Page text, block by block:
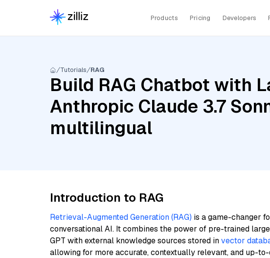
Products Pricing Developers
Tutorials RAG
Build RAG Chatbot with
Anthropic Claude 3.7
multilingual
Introduction to RAG
Retrieval-Augmented Generation (RAG) is a game-changer
conversational AI. It combines the power of pre-trained
GPT with external knowledge sources stored invector
allowing for more accurate, contextually relevant, and up-to-